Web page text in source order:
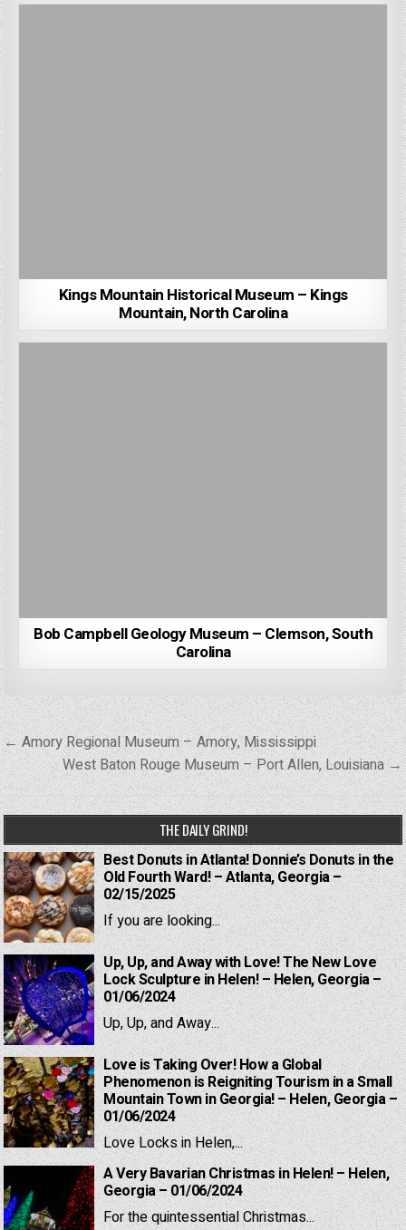
Kings Mountain Historical Museum – Kings
Mountain, North Carolina
Bob Campbell Geology Museum – Clemson, South
Carolina
Post
navigation
← Amory Regional Museum – Amory, Mississippi
West Baton Rouge Museum – Port Allen, Louisiana →
THE DAILY GRIND!
Best Donuts in Atlanta! Donnie’s Donuts in the
Old Fourth Ward! – Atlanta, Georgia –
02/15/2025
If you are looking...
Up, Up, and Away with Love! The New Love
Lock Sculpture in Helen! – Helen, Georgia –
01/06/2024
Up, Up, and Away...
Love is Taking Over! How a Global
Phenomenon is Reigniting Tourism in a Small
Mountain Town in Georgia! – Helen, Georgia –
01/06/2024
Love Locks in Helen,...
A Very Bavarian Christmas in Helen! – Helen,
Georgia – 01/06/2024
For the quintessential Christmas...